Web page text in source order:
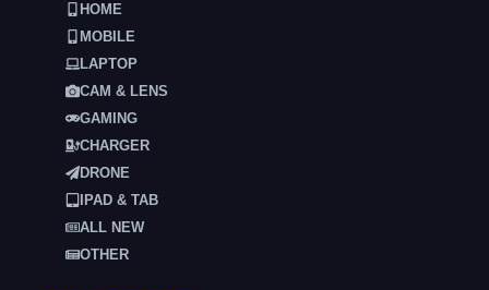
HOME
MOBILE
LAPTOP
CAM & LENS
GAMING
CHARGER
DRONE
IPAD & TAB
ALL NEW
OTHER